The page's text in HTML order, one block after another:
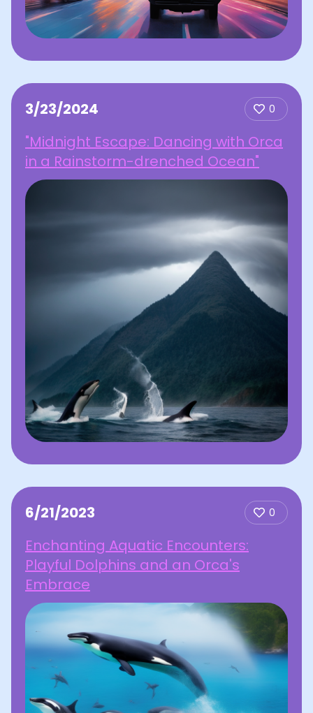
3/23/2024 0
"Midnight Escape: Dancing with Orca
in a Rainstorm-drenched Ocean"
6/21/2023 0
Enchanting Aquatic Encounters:
Playful Dolphins and an Orca's
Embrace